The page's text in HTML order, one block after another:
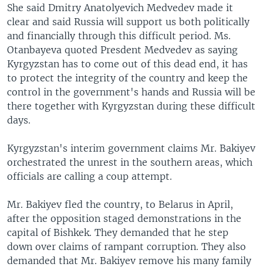
She said Dmitry Anatolyevich Medvedev made it
clear and said Russia will support us both politically
and financially through this difficult period. Ms.
Otanbayeva quoted Presdent Medvedev as saying
Kyrgyzstan has to come out of this dead end, it has
to protect the integrity of the country and keep the
control in the government's hands and Russia will be
there together with Kyrgyzstan during these difficult
days.
Kyrgyzstan's interim government claims Mr. Bakiyev
orchestrated the unrest in the southern areas, which
officials are calling a coup attempt.
Mr. Bakiyev fled the country, to Belarus in April,
after the opposition staged demonstrations in the
capital of Bishkek. They demanded that he step
down over claims of rampant corruption. They also
demanded that Mr. Bakiyev remove his many family